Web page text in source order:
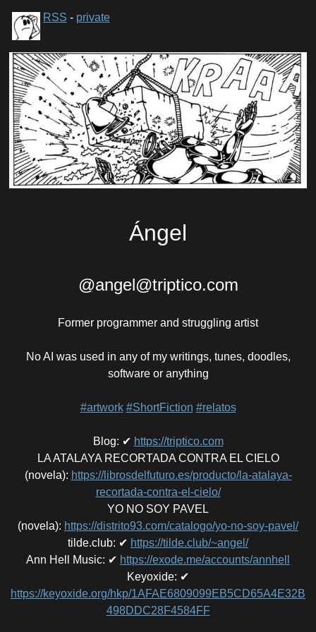
RSS - private
Ángel
@angel@triptico.com
Former programmer and struggling artist
No AI was used in any of my writings, tunes, doodles,
software or anything
#artwork #ShortFiction #relatos
Blog: ✔ https://triptico.com
LA ATALAYA RECORTADA CONTRA EL CIELO
(novela): https://librosdelfuturo.es/producto/la-atalaya-
recortada-contra-el-cielo/
YO NO SOY PAVEL
(novela): https://distrito93.com/catalogo/yo-no-soy-pavel/
tilde.club: ✔ https://tilde.club/~angel/
Ann Hell Music: ✔ https://exode.me/accounts/annhell
Keyoxide: ✔
https://keyoxide.org/hkp/1AFAE6809099EB5CD65A4E32B
498DDC28F4584FF